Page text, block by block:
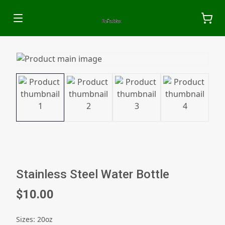
Stainless Steel Water Bottle
$10.00
Sizes: 20oz